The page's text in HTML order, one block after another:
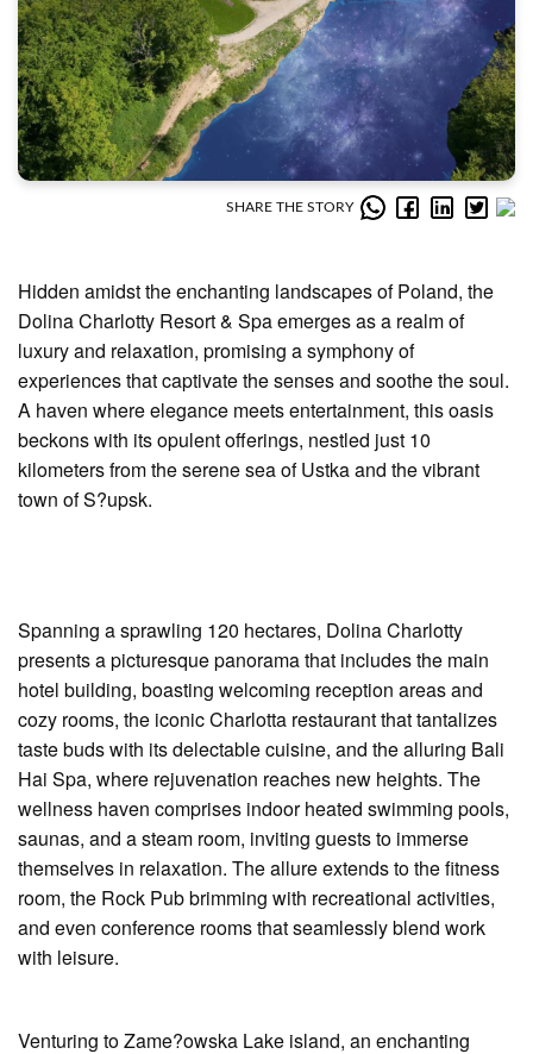
SHARE THE STORY
Hidden amidst the enchanting landscapes of Poland, the
Dolina Charlotty Resort & Spa emerges as a realm of
luxury and relaxation, promising a symphony of
experiences that captivate the senses and soothe the soul.
A haven where elegance meets entertainment, this oasis
beckons with its opulent offerings, nestled just 10
kilometers from the serene sea of Ustka and the vibrant
town of S?upsk.
Spanning a sprawling 120 hectares, Dolina Charlotty
presents a picturesque panorama that includes the main
hotel building, boasting welcoming reception areas and
cozy rooms, the iconic Charlotta restaurant that tantalizes
taste buds with its delectable cuisine, and the alluring Bali
Hai Spa, where rejuvenation reaches new heights. The
wellness haven comprises indoor heated swimming pools,
saunas, and a steam room, inviting guests to immerse
themselves in relaxation. The allure extends to the fitness
room, the Rock Pub brimming with recreational activities,
and even conference rooms that seamlessly blend work
with leisure.
Venturing to Zame?owska Lake island, an enchanting